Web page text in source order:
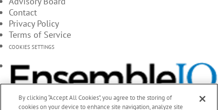
Contact
Privacy Policy
Terms of Service
COOKIES SETTINGS
By clicking “Accept All Cookies”, you agree to the storing of
cookies on your device to enhance site navigation, analyze site